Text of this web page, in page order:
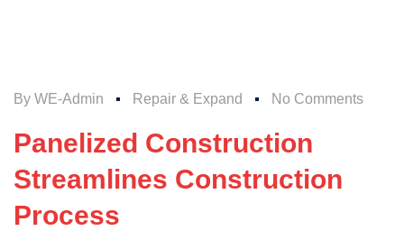
By WE-Admin Repair & Expand No Comments
Panelized Construction
Streamlines Construction
Process